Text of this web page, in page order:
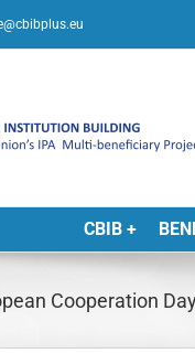
CBIB +
Cooperation